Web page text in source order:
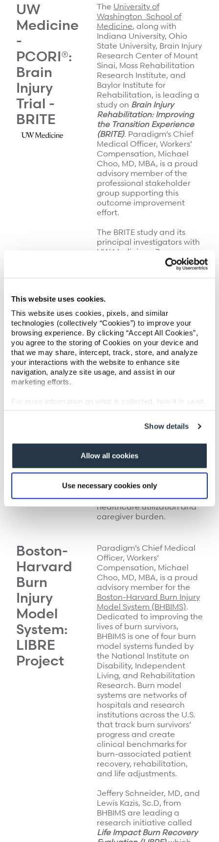
This website uses cookies.
This website uses cookies, pixels, and similar
technologies (collectively “Cookies”) to improve your
browsing experience. By clicking “Accept All Cookies”,
you agree to the storing of Cookies on your device and
that we may share, intercept, track, store, and analyze
your interactions with the website to enhance site
navigation, analyze site usage, and assist in our
marketing efforts.
For more information on what is collected, how it is used,
Show details
Allow all cookies
Use necessary cookies only
UW
Medicine
-
PCORI®:
Brain
Injury
Trial -
BRITE
The University of
Washington School of
Medicine, along with
Indiana University, Ohio
State University, Brain Injury
Research Center of Mount
Sinai, Moss Rehabilitation
Research Institute, and
Baylor Institute for
Rehabilitation, is leading a
study on Brain Injury
Rehabilitation: Improving
the Transition Experience
(BRITE). Paradigm’s Chief
Medical Officer, Workers’
Compensation, Michael
Choo, MD, MBA, is a proud
advisory member of the
professional stakeholder
group supporting this
outcome improvement
effort.
The BRITE study and its
principal investigators with
UW Medicine—Jeanne
Hoffman, PhD, and Jesse
Fann, MD—are funded by
Institute
government-sponsored
organization created
through the 2010 Patient
Protection and Affordable
Care Act and charged with
funding comparative
effectiveness research to
improve healthcare
the effectiveness of
standard discharge
interventions that improve
the trajectory of TBI
focus on participation and
quality of life, as well as
healthcare utilization and
caregiver burden.
Boston-
Harvard
Burn
Injury
Model
System:
LIBRE
Project
Paradigm’s Chief Medical
Officer, Workers’
Compensation, Michael
Choo, MD, MBA, is a proud
advisory member for the
Boston-Harvard Burn Injury
Model System (BHBIMS).
Dedicated to improving the
lives of burn survivors,
BHBIMS is one of four burn
model systems funded by
the National Institute on
Disability, Independent
Living, and Rehabilitation
Research. Burn model
systems are networks of
hospitals and research
institutions across the U.S.
that track burn survivors’
progress and create
clinical benchmarks for
burn-associated patient
recovery, rehabilitation,
and life adjustments.
Jeffery Schneider, MD, and
Lewis Kazis, Sc.D, from
BHBIMS are leading a
research initiative called
Life Impact Burn Recovery